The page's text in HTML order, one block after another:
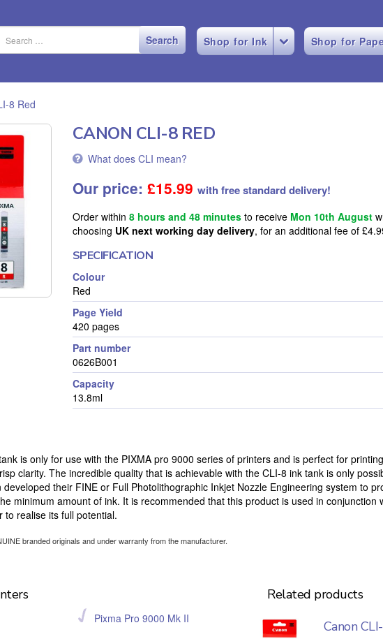
Shop for Ink Shop for
8 Red
CANON CLI-8 RED
What does CLI mean?
Our price: £15.99 with free standard delivery!
Order within 8 hours and 48 minutesto receive Mon 10th August
choosing UK next working day delivery, for an additional fee of
SPECIFICATION
Colour
Red
Page Yield
420 pages
Part number
0626B001
Capacity
13.8ml
is only for use with the PIXMA pro 9000 series of printers and is perfect for printing
clarity. The incredible quality that is achievable with the CLI-8 ink tank is only
their FINE or Full Photolithographic Inkjet Nozzle Engineering system to
minimum amount of ink. It is recommended that this product is used in conjunction
realise its full potential.
branded originals and under warranty from the manufacturer.
Pixma Pro 9000 Mk II
Related products
Canon